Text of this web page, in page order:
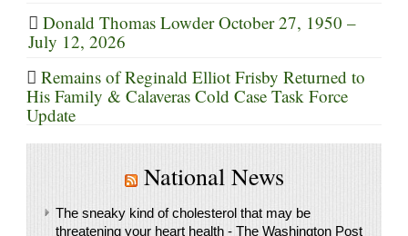
Donald Thomas Lowder October 27, 1950 –
July 12, 2026
Remains of Reginald Elliot Frisby Returned to
His Family & Calaveras Cold Case Task Force
Update
National News
The sneaky kind of cholesterol that may be
threatening your heart health - The Washington Post